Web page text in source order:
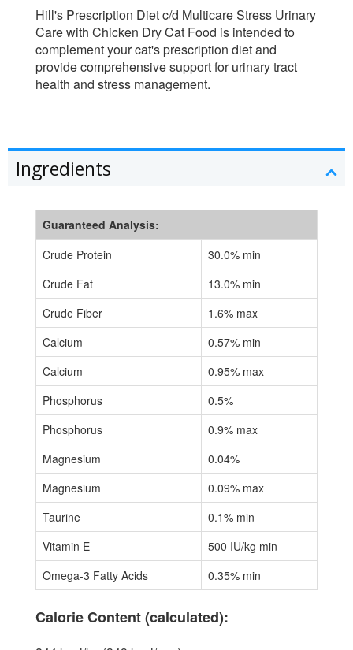
Hill's Prescription Diet c/d Multicare Stress Urinary
Care with Chicken Dry Cat Food is intended to
complement your cat's prescription diet and
provide comprehensive support for urinary tract
health and stress management.
Ingredients
Guaranteed Analysis:
Crude Protein
30.0% min
Crude Fat
13.0% min
Crude Fiber
1.6% max
Calcium
0.57% min
Calcium
0.95% max
Phosphorus
0.5%
Phosphorus
0.9% max
Magnesium
0.04%
Magnesium
0.09% max
Taurine
0.1% min
Vitamin E
500 IU/kg min
Omega-3 Fatty Acids
0.35% min
Calorie Content (calculated):